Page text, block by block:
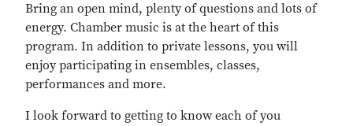
Bring an open mind, plenty of questions and lots of
energy. Chamber music is at the heart of this
program. In addition to private lessons, you will
enjoy participating in ensembles, classes,
performances and more.
I look forward to getting to know each of you